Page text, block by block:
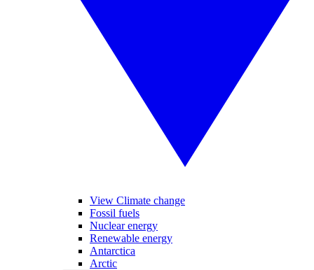
View Climate change
Fossil fuels
Nuclear energy
Renewable energy
Antarctica
Arctic